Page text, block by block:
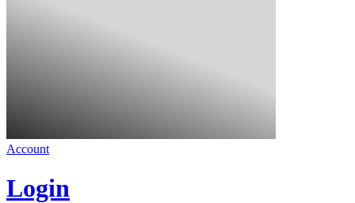
Account
Login